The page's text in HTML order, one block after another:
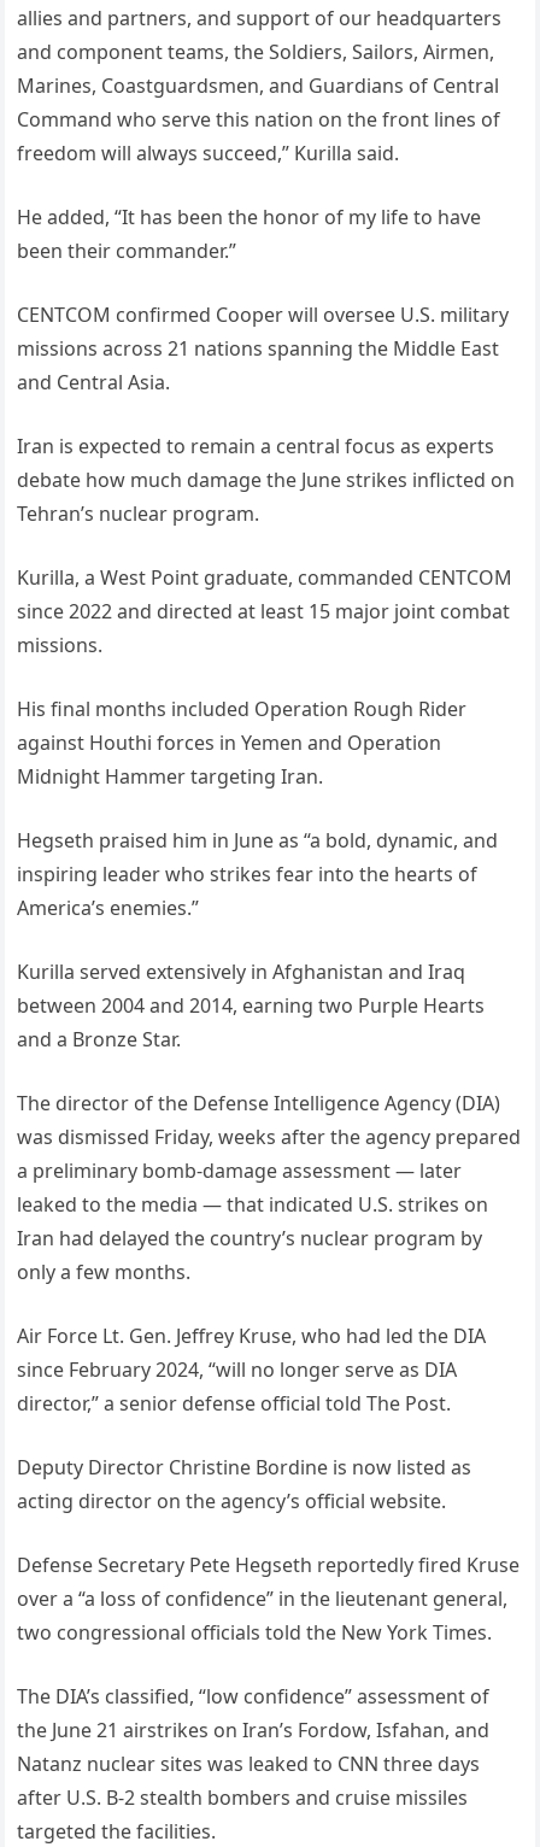
allies and partners, and support of our headquarters
and component teams, the Soldiers, Sailors, Airmen,
Marines, Coastguardsmen, and Guardians of Central
Command who serve this nation on the front lines of
freedom will always succeed,” Kurilla said.
He added, “It has been the honor of my life to have
been their commander.”
CENTCOM confirmed Cooper will oversee U.S. military
missions across 21 nations spanning the Middle East
and Central Asia.
Iran is expected to remain a central focus as experts
debate how much damage the June strikes inflicted on
Tehran’s nuclear program.
Kurilla, a West Point graduate, commanded CENTCOM
since 2022 and directed at least 15 major joint combat
missions.
His final months included Operation Rough Rider
against Houthi forces in Yemen and Operation
Midnight Hammer targeting Iran.
Hegseth praised him in June as “a bold, dynamic, and
inspiring leader who strikes fear into the hearts of
America’s enemies.”
Kurilla served extensively in Afghanistan and Iraq
between 2004 and 2014, earning two Purple Hearts
and a Bronze Star.
The director of the Defense Intelligence Agency (DIA)
was dismissed Friday, weeks after the agency prepared
a preliminary bomb-damage assessment — later
leaked to the media — that indicated U.S. strikes on
Iran had delayed the country’s nuclear program by
only a few months.
Air Force Lt. Gen. Jeffrey Kruse, who had led the DIA
since February 2024, “will no longer serve as DIA
director,” a senior defense official told The Post.
Deputy Director Christine Bordine is now listed as
acting director on the agency’s official website.
Defense Secretary Pete Hegseth reportedly fired Kruse
over a “a loss of confidence” in the lieutenant general,
two congressional officials told the New York Times.
The DIA’s classified, “low confidence” assessment of
the June 21 airstrikes on Iran’s Fordow, Isfahan, and
Natanz nuclear sites was leaked to CNN three days
after U.S. B-2 stealth bombers and cruise missiles
targeted the facilities.